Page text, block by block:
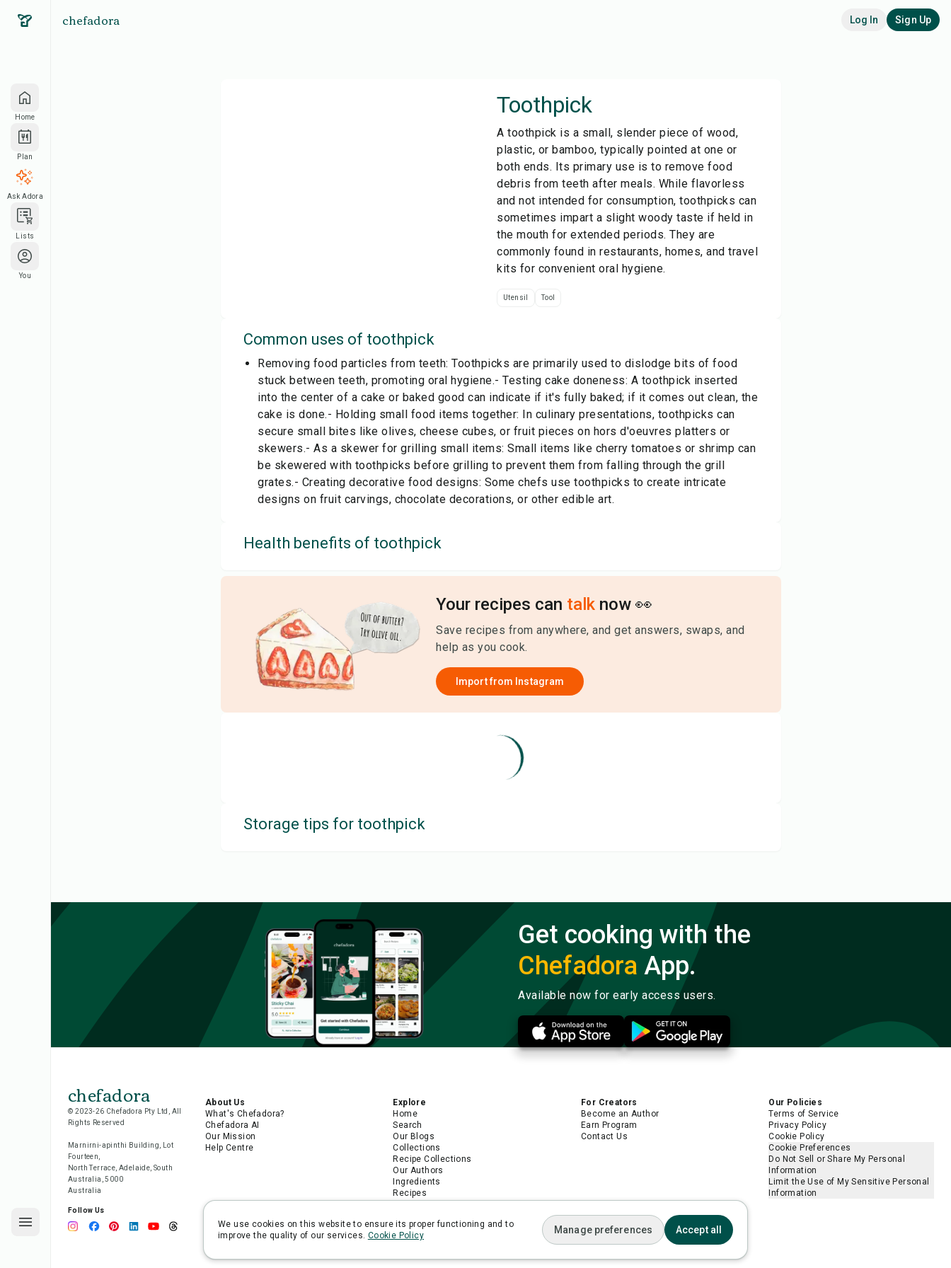
Home
Plan
Ask Adora
Lists
You
chefadora Log In Sign Up
Toothpick
A toothpick is a small, slender piece of wood,
plastic, or bamboo, typically pointed at one or
both ends. Its primary use is to remove food
debris from teeth after meals. While flavorless
and not intended for consumption, toothpicks can
sometimes impart a slight woody taste if held in
the mouth for extended periods. They are
commonly found in restaurants, homes, and travel
kits for convenient oral hygiene.
Utensil Tool
Common uses of toothpick
Removing food particles from teeth: Toothpicks are primarily used to dislodge bits of food
stuck between teeth, promoting oral hygiene.- Testing cake doneness: A toothpick inserted
into the center of a cake or baked good can indicate if it's fully baked; if it comes out clean, the
cake is done.- Holding small food items together: In culinary presentations, toothpicks can
secure small bites like olives, cheese cubes, or fruit pieces on hors d'oeuvres platters or
skewers.- As a skewer for grilling small items: Small items like cherry tomatoes or shrimp can
be skewered with toothpicks before grilling to prevent them from falling through the grill
grates.- Creating decorative food designs: Some chefs use toothpicks to create intricate
designs on fruit carvings, chocolate decorations, or other edible art.
Health benefits of toothpick
Your recipes can talk now 👀
Save recipes from anywhere, and get answers, swaps, and
help as you cook.
Import from Instagram
Storage tips for toothpick
Get cooking with the
Chefadora App.
Available now for early access users.
chefadora
© 2023-26 Chefadora Pty Ltd, All
Rights Reserved
Marnirni-apinthi Building, Lot
Fourteen,
North Terrace, Adelaide, South
Australia, 5000
Australia
Follow Us
About Us
What's Chefadora?
Chefadora AI
Our Mission
Help Centre
Explore
Home
Search
Our Blogs
Collections
Recipe Collections
Our Authors
Ingredients
Recipes
Android App
For Creators
Become an Author
Earn Program
Contact Us
Our Policies
Terms of Service
Privacy Policy
Cookie Policy
Cookie Preferences
Do Not Sell or Share My Personal
Information
Limit the Use of My Sensitive Personal
Information
We use cookies on this website to ensure its proper functioning and to
improve the quality of our services. Cookie Policy Manage preferences Accept all